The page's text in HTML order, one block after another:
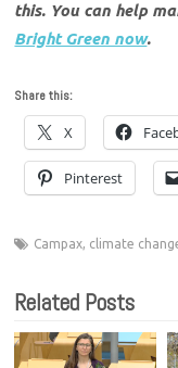
this. You can help
Bright Green now.
Share this:
X
Pinterest
Campax, climate
Related Posts